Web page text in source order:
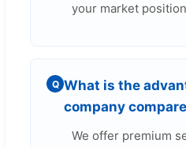
your market
Q What is the
company
We offer premium